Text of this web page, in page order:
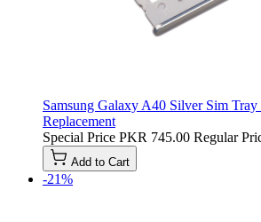
Samsung Galaxy A40 Silver Sim
Replacement
Special Price PKR 745.00 Regular
Add to Cart
-21%